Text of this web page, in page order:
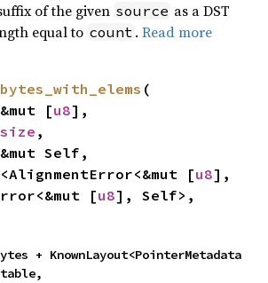
of the given source as a DST
equal to count .Read more
(
&mut [
u8],
,
Self,
[u8],
[u8